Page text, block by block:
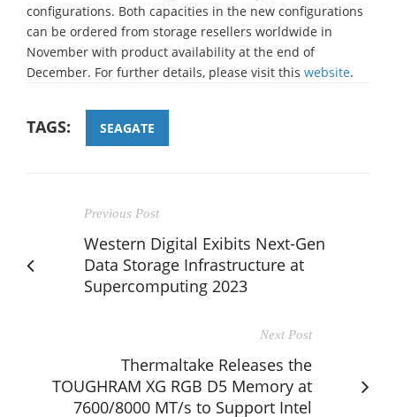
configurations. Both capacities in the new configurations
can be ordered from storage resellers worldwide in
November with product availability at the end of
December. For further details, please visit this website.
TAGS: SEAGATE
Previous Post
Western Digital Exibits Next-Gen
Data Storage Infrastructure at
Supercomputing 2023
Next Post
Thermaltake Releases the
TOUGHRAM XG RGB D5 Memory at
7600/8000 MT/s to Support Intel